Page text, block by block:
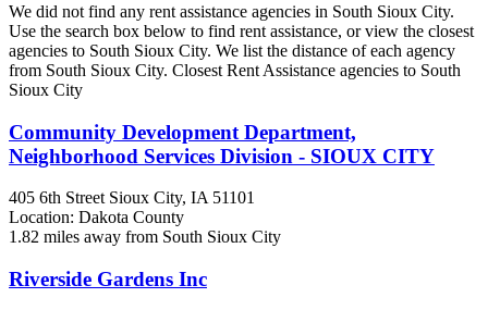
We did not find any rent assistance agencies in South Sioux City.
Use the search box below to find rent assistance, or view the closest
agencies to South Sioux City. We list the distance of each agency
from South Sioux City. Closest Rent Assistance agencies to South
Sioux City
Community Development Department,
Neighborhood Services Division - SIOUX CITY
405 6th Street Sioux City, IA 51101
Location: Dakota County
1.82 miles away from South Sioux City
Riverside Gardens Inc